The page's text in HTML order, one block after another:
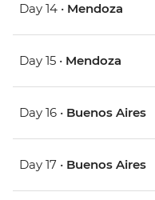
Day 14 • Mendoza
Day 15 • Mendoza
Day 16 • Buenos Aires
Day 17 • Buenos Aires